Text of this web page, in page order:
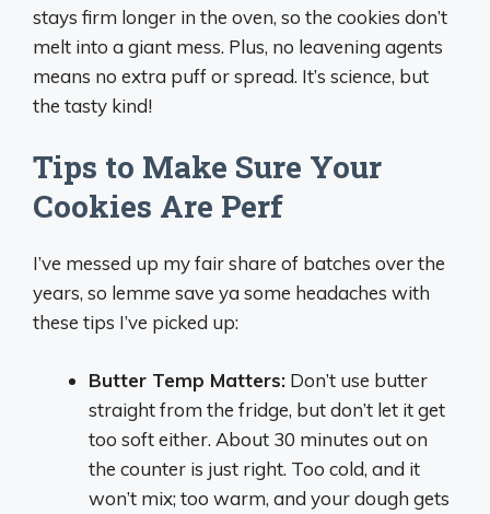
stays firm longer in the oven, so the cookies don’t
melt into a giant mess. Plus, no leavening agents
means no extra puff or spread. It’s science, but
the tasty kind!
Tips to Make Sure Your
Cookies Are Perf
I’ve messed up my fair share of batches over the
years, so lemme save ya some headaches with
these tips I’ve picked up:
Butter Temp Matters: Don’t use butter
straight from the fridge, but don’t let it get
too soft either. About 30 minutes out on
the counter is just right. Too cold, and it
won’t mix; too warm, and your dough gets